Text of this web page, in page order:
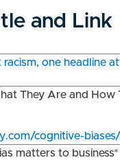
and Link
one headline
They Are and How
cognitive-
matters to